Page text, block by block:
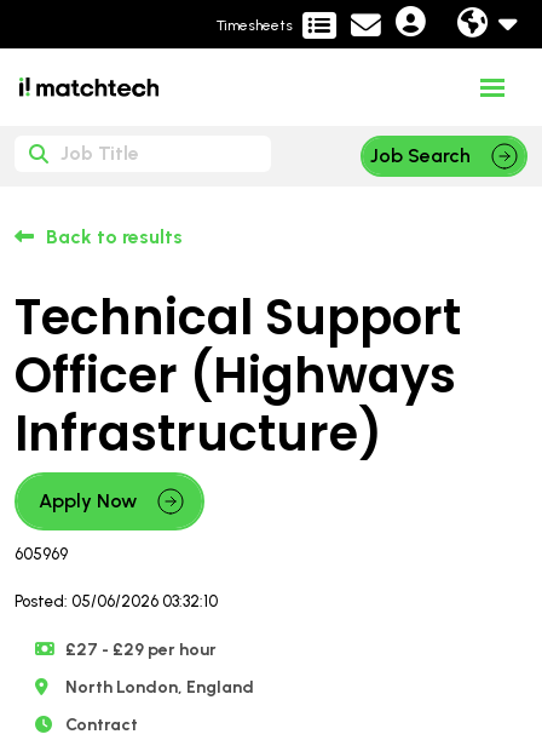
Timesheets
Job Search
Back to results
Technical Support
Officer (Highways
Infrastructure)
Apply Now
605969
Posted: 05/06/2026 03:32:10
£27 - £29 per hour
North London, England
Contract